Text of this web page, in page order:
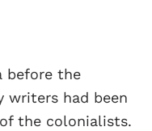
before the
writers had been
the colonialists.